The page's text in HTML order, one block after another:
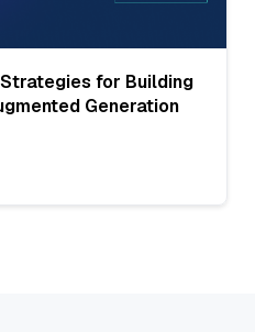
for Building
Generation